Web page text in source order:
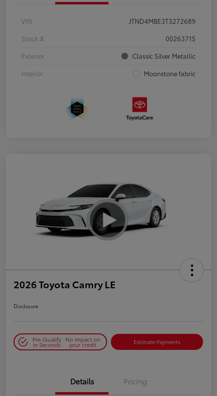
VIN
JTND4MBE3T3272689
Stock #
00263715
Exterior
Classic Silver Metallic
Interior
Moonstone fabric
2026 Toyota Camry LE
Disclosure
Pre-Qualify
in Seconds
No impact on
your credit Estimate Payments
Details Pricing